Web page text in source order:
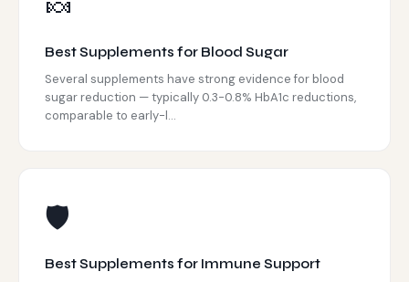
Best Supplements for Blood Sugar
Several supplements have strong evidence for blood
sugar reduction — typically 0.3-0.8% HbA1c reductions,
comparable to early-l...
🛡️
Best Supplements for Immune Support